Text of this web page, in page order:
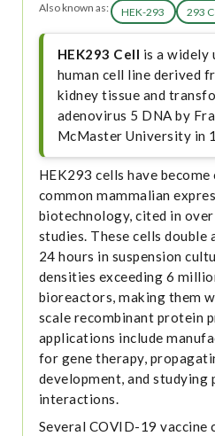
Also known as: HEK-293 293
HEK293 Cell is a widely
human cell line derived
kidney tissue and
adenovirus 5 DNA by
McMaster University in
HEK293 cells have
common mammalian
biotechnology, cited in
studies. These cells
24 hours in suspension
densities exceeding 6
bioreactors, making them
scale recombinant protein
applications include
for gene therapy,
development, and
interactions.
Several COVID-19 vaccine